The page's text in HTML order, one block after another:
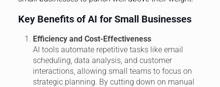
Key Benefits of AI for Small Businesses
Efficiency and Cost-Effectiveness
AI tools automate repetitive tasks like email
scheduling, data analysis, and customer
interactions, allowing small teams to focus on
strategic planning. By cutting down on manual